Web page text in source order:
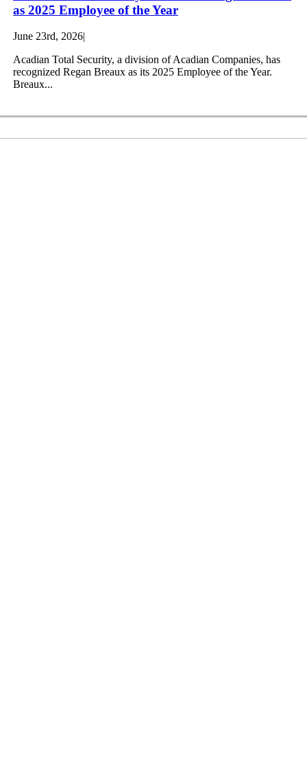
as 2025 Employee of the Year
June 23rd, 2026|
Acadian Total Security, a division of Acadian Companies, has
recognized Regan Breaux as its 2025 Employee of the Year.
Breaux...